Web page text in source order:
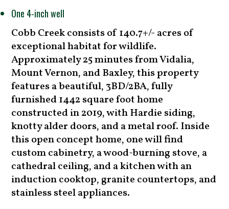
One 4-inch well
Cobb Creek consists of 140.7+/- acres of
exceptional habitat for wildlife.
Approximately 25 minutes from Vidalia,
Mount Vernon, and Baxley, this property
features a beautiful, 3BD/2BA, fully
furnished 1442 square foot home
constructed in 2019, with Hardie siding,
knotty alder doors, and a metal roof. Inside
this open concept home, one will find
custom cabinetry, a wood-burning stove, a
cathedral ceiling, and a kitchen with an
induction cooktop, granite countertops, and
stainless steel appliances.